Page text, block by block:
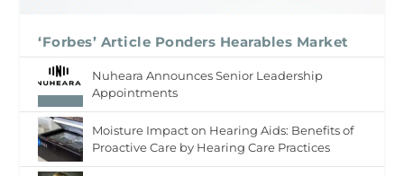
‘Forbes’ Article Ponders Hearables Market
Nuheara Announces Senior Leadership
Appointments
Moisture Impact on Hearing Aids: Benefits of
Proactive Care by Hearing Care Practices